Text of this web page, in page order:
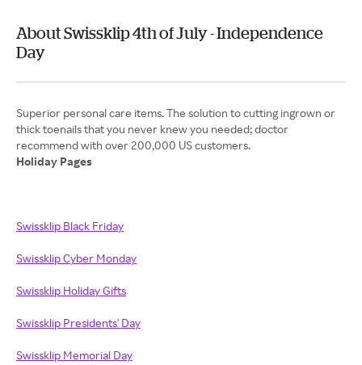
About Swissklip 4th of July - Independence
Day
Superior personal care items. The solution to cutting ingrown or
thick toenails that you never knew you needed; doctor
Holiday Pages
Swissklip Black Friday
Swissklip Cyber Monday
Swissklip Holiday Gifts
Swissklip Presidents' Day
Swissklip Memorial Day